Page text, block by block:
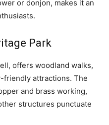
or donjon, makes it an
Park
offers woodland walks,
friendly attractions. The
and brass working,
structures punctuate